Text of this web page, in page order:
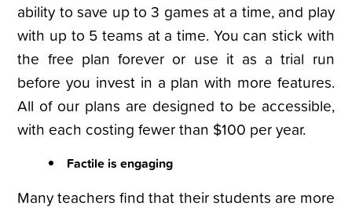
ability to save up to 3 games at a time, and play
with up to 5 teams at a time. You can stick with
the free plan forever or use it as a trial run
before you invest in a plan with more features.
All of our plans are designed to be accessible,
with each costing fewer than $100 per year.
Factile is engaging
Many teachers find that their students are more